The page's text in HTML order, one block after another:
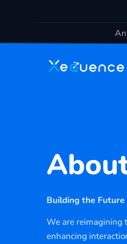
An
Building the
We are reimagining
enhancing